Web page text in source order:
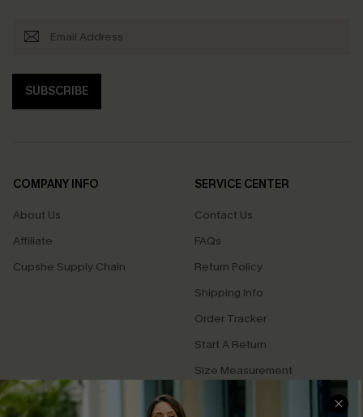
SUBSCRIBE
COMPANY INFO
About Us
Affiliate
Cupshe Supply Chain
SERVICE CENTER
Contact Us
FAQs
Return Policy
Shipping Info
Order Tracker
Start A Return
Size Measurement